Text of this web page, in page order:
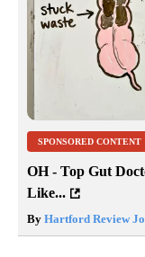
SPONSORED CONTENT
OH - Top Gut
Like...
By Hartford Review